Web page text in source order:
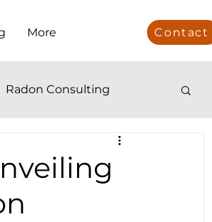
More Contact
Radon Consulting